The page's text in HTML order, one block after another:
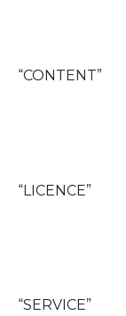
“CONTENT”
“LICENCE”
“SERVICE”